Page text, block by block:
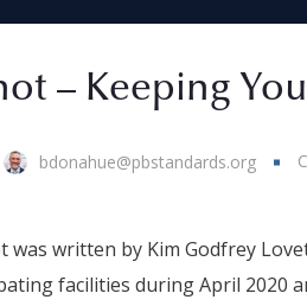
– Keeping
bdonahue@pbstandards.org
was written by Kim Godfrey
facilities during April 2020